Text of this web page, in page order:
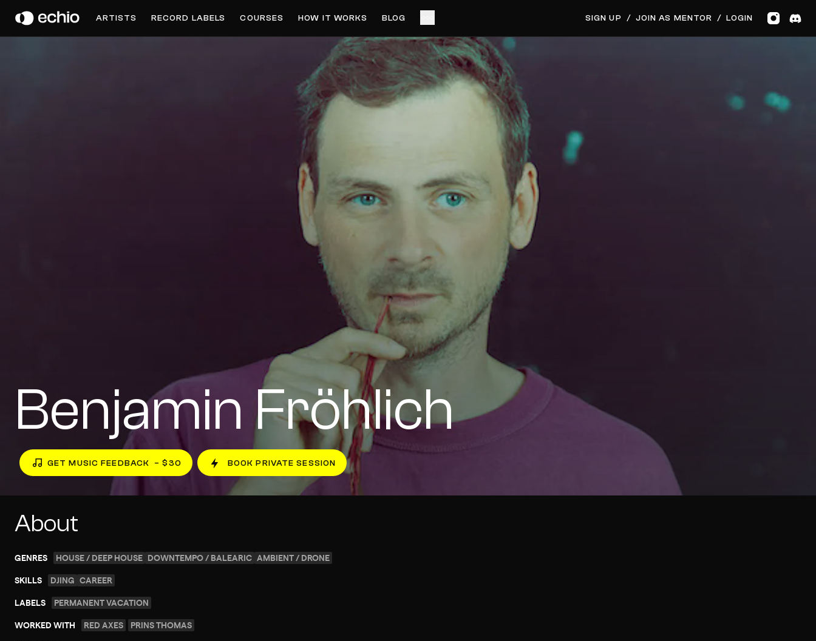
ARTISTS RECORD LABELS COURSES HOW IT WORKS BLOG SIGN UP / JOIN AS MENTOR / LOGIN
Benjamin Fröhlich
GET MUSIC FEEDBACK – $30 BOOK PRIVATE SESSION
BENJAMIN FRÖHLICH GET MUSIC FEEDBACK BOOK PRIVATE SESSION
About
GENRES HOUSE / DEEP HOUSE DOWNTEMPO / BALEARIC AMBIENT / DRONE
SKILLS DJING CAREER
LABELS PERMANENT VACATION
WORKED WITH RED AXES PRINS THOMAS